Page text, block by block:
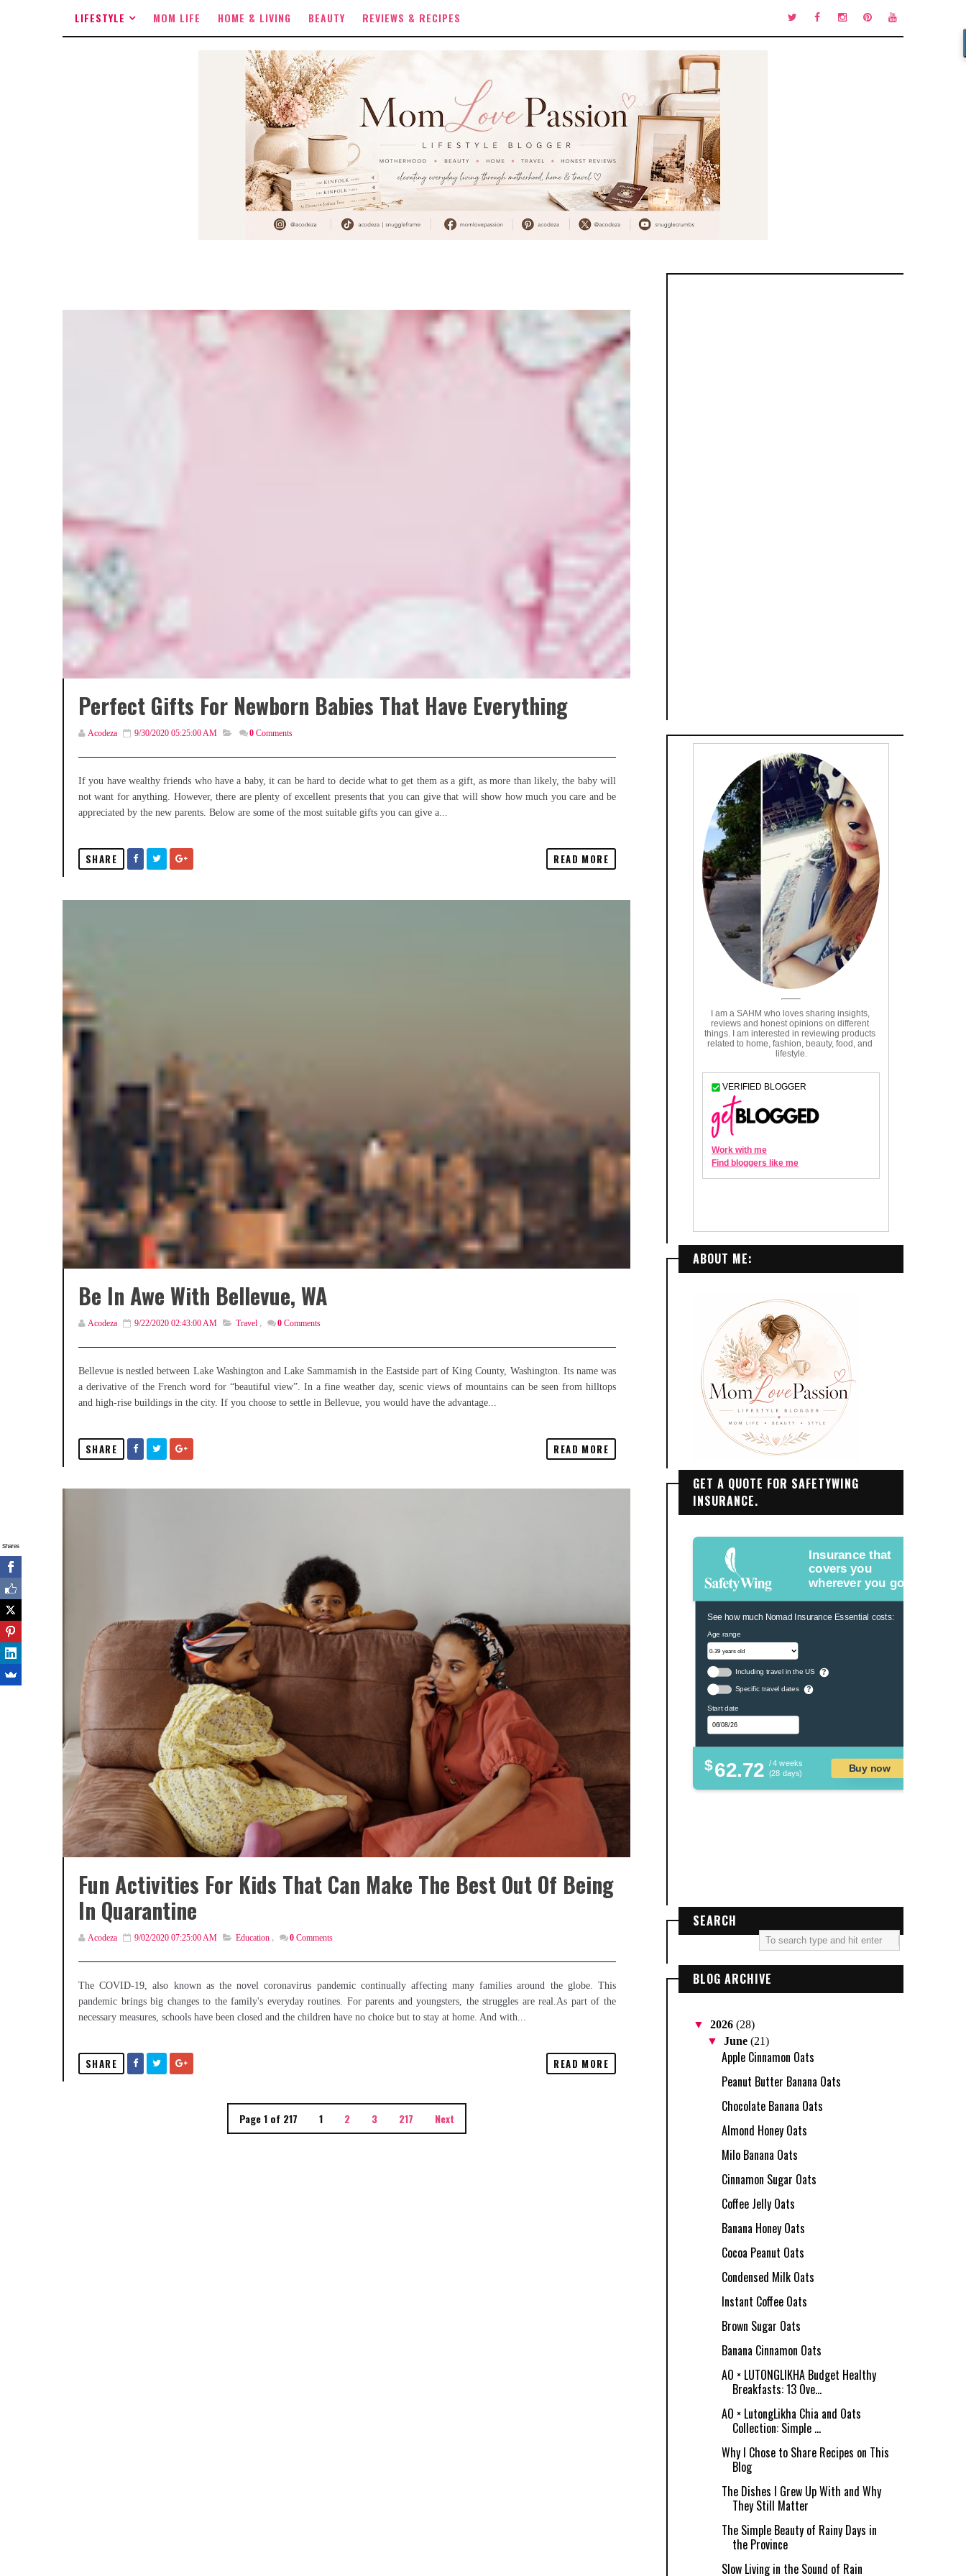
LIFESTYLE MOM LIFE HOME & LIVING BEAUTY REVIEWS & RECIPES
Perfect Gifts For Newborn Babies That Have Everything
Acodeza 9/30/2020 05:25:00 AM 0 Comments
If you have wealthy friends who have a baby, it can be hard to decide what to get them as a gift, as more than likely, the baby will
not want for anything. However, there are plenty of excellent presents that you can give that will show how much you care and be
appreciated by the new parents. Below are some of the most suitable gifts you can give a...
SHARE READ MORE
Be In Awe With Bellevue, WA
Acodeza 9/22/2020 02:43:00 AM Travel , 0 Comments
Bellevue is nestled between Lake Washington and Lake Sammamish in the Eastside part of King County, Washington. Its name was
a derivative of the French word for “beautiful view”. In a fine weather day, scenic views of mountains can be seen from hilltops
and high-rise buildings in the city. If you choose to settle in Bellevue, you would have the advantage...
SHARE READ MORE
Fun Activities For Kids That Can Make The Best Out Of Being
In Quarantine
Acodeza 9/02/2020 07:25:00 AM Education , 0 Comments
The COVID-19, also known as the novel coronavirus pandemic continually affecting many families around the globe. This
pandemic brings big changes to the family's everyday routines. For parents and youngsters, the struggles are real.As part of the
necessary measures, schools have been closed and the children have no choice but to stay at home. And with...
SHARE READ MORE
Page 1 of 217 1 2 3 217 Next
ABOUT ME:
GET A QUOTE FOR SAFETYWING
INSURANCE.
Insurance that
covers you
wherever you go.
See how much Nomad Insurance Essential costs:
Age range
Including travel in the US ?
Specific travel dates ?
Start date
$62.72 / 4 weeks
(28 days)
Buy now
SEARCH
BLOG ARCHIVE
▼ 2026 (28)
▼June(21)
Apple Cinnamon Oats
Peanut Butter Banana Oats
Chocolate Banana Oats
Almond Honey Oats
Milo Banana Oats
Cinnamon Sugar Oats
Coffee Jelly Oats
Banana Honey Oats
Cocoa Peanut Oats
Condensed Milk Oats
Instant Coffee Oats
Brown Sugar Oats
Banana Cinnamon Oats
AO × LUTONGLIKHA Budget Healthy
Breakfasts: 13 Ove...
AO × LutongLikha Chia and Oats
Collection: Simple ...
Why I Chose to Share Recipes on This
Blog
The Dishes I Grew Up With and Why
They Still Matter
The Simple Beauty of Rainy Days in
the Province
Slow Living in the Sound of Rain
Shares